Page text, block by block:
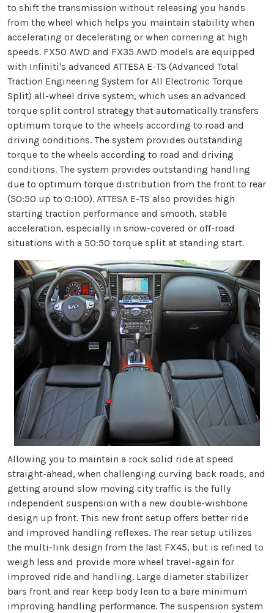
to shift the transmission without releasing you hands
from the wheel which helps you maintain stability when
accelerating or decelerating or when cornering at high
speeds. FX50 AWD and FX35 AWD models are equipped
with Infiniti's advanced ATTESA E-TS (Advanced Total
Traction Engineering System for All Electronic Torque
Split) all-wheel drive system, which uses an advanced
torque split control strategy that automatically transfers
optimum torque to the wheels according to road and
driving conditions. The system provides outstanding
torque to the wheels according to road and driving
conditions. The system provides outstanding handling
due to optimum torque distribution from the front to rear
(50:50 up to 0:100). ATTESA E-TS also provides high
starting traction performance and smooth, stable
acceleration, especially in snow-covered or off-road
situations with a 50:50 torque split at standing start.
Allowing you to maintain a rock solid ride at speed
straight-ahead, when challenging curving back roads, and
getting around slow moving city traffic is the fully
independent suspension with a new double-wishbone
design up front. This new front setup offers better ride
and improved handling reflexes. The rear setup utilizes
the multi-link design from the last FX45, but is refined to
weigh less and provide more wheel travel-again for
improved ride and handling. Large diameter stabilizer
bars front and rear keep body lean to a bare minimum
improving handling performance. The suspension system